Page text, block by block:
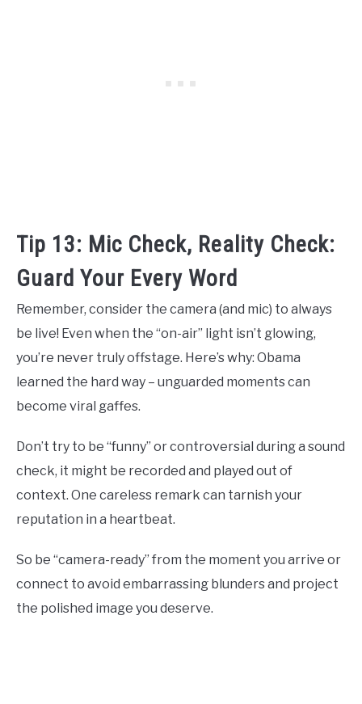
Tip 13: Mic Check, Reality Check:
Guard Your Every Word
Remember, consider the camera (and mic) to always
be live! Even when the “on-air” light isn’t glowing,
you’re never truly offstage. Here’s why: Obama
learned the hard way – unguarded moments can
become viral gaffes.
Don’t try to be “funny” or controversial during a sound
check, it might be recorded and played out of
context. One careless remark can tarnish your
reputation in a heartbeat.
So be “camera-ready” from the moment you arrive or
connect to avoid embarrassing blunders and project
the polished image you deserve.